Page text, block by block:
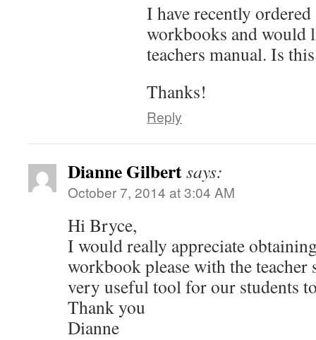
I have recently ordered
workbooks and would
teachers manual. Is
Thanks!
Reply
Dianne Gilbertsays:
October 7, 2014 at 3:04 AM
Hi Bryce,
I would really appreciate
workbook please with the teacher
very useful tool for our students
Thank you
Dianne